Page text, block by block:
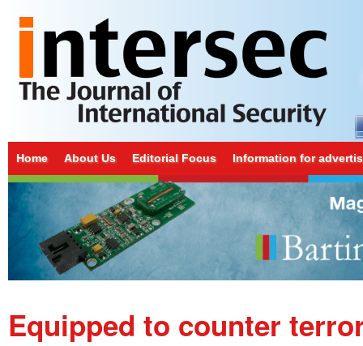
Home About Us Editorial Focus Information for
Equipped to counter